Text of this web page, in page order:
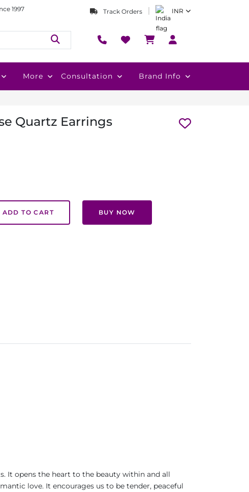
1997 Track Orders INR
More Consultation Brand Info
Quartz Earrings
ADD TO CART BUY NOW
It opens the heart to the beauty within and all
love. It encourages us to be tender, peaceful